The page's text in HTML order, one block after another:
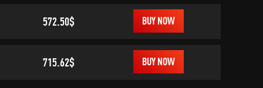
572.50$ BUY NOW
715.62$ BUY NOW